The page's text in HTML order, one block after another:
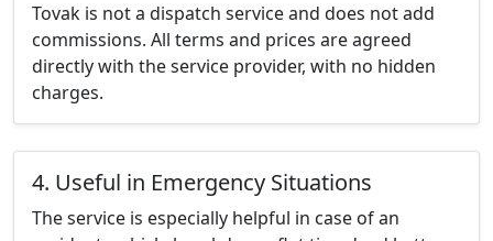
Tovak is not a dispatch service and does not add
commissions. All terms and prices are agreed
directly with the service provider, with no hidden
charges.
4. Useful in Emergency Situations
The service is especially helpful in case of an